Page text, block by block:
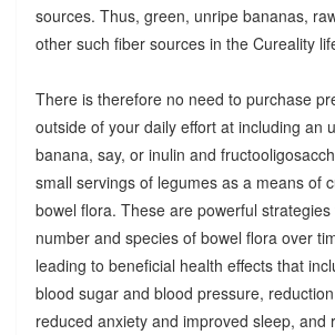
sources. Thus, green, unripe bananas,
other such fiber sources in the Cureality
There is therefore no need to purchase
outside of your daily effort at including an
banana, say, or inulin and
small servings of legumes as a means of
bowel flora. These are powerful
number and species of bowel flora over
leading to beneficial health effects that
blood sugar and blood pressure,
reduced anxiety and improved sleep, and